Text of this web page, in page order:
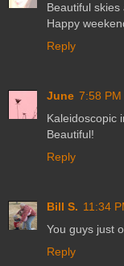
Beautiful
Happy
Reply
June 7:58 PM
Kaleidoscopic
Beautiful!
Reply
Bill S. 11:34
You guys just
Reply